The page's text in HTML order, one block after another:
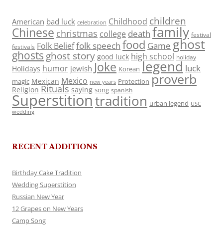
American bad luck celebration Childhood children
Chinese christmas college death family festival
festivals Folk Belieffolk speech food Game ghost
ghosts ghost story good luck high school holiday
Holidays humor jewish Joke Korean legend luck
magic Mexican Mexico new years Protection proverb
Religion Rituals saying song spanish
Superstitiontradition urban legend USC
wedding
RECENT ADDITIONS
Birthday Cake Tradition
Wedding Superstition
Russian New Year
12 Grapes on New Years
Camp Song